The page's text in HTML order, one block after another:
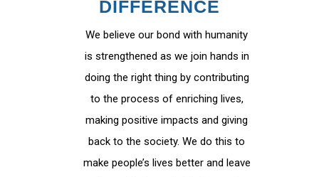
DIFFERENCE
We believe our bond with humanity
is strengthened as we join hands in
doing the right thing by contributing
to the process of enriching lives,
making positive impacts and giving
back to the society. We do this to
make people’s lives better and leave